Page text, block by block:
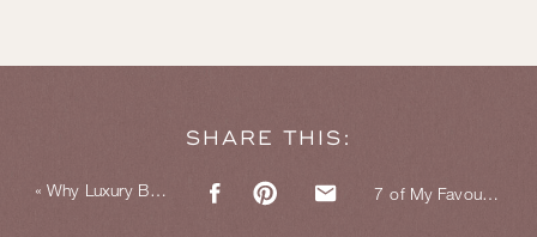
SHARE THIS:
7 of My Favourite Bespoke Wax Seals for Luxury Branding Clients
«Why Luxury Branding Doesn’t Have to Be Cold